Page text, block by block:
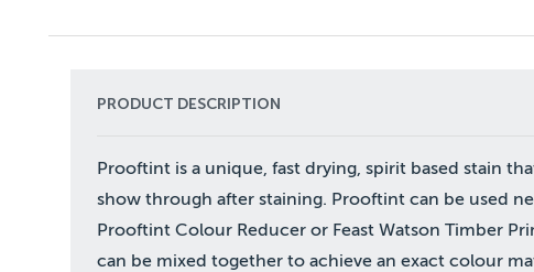
PRODUCT DESCRIPTION
Prooftint is a unique, fast drying, spirit based stain
show through after staining. Prooftint can be used
Prooftint Colour Reducer or Feast Watson Timber
can be mixed together to achieve an exact colour